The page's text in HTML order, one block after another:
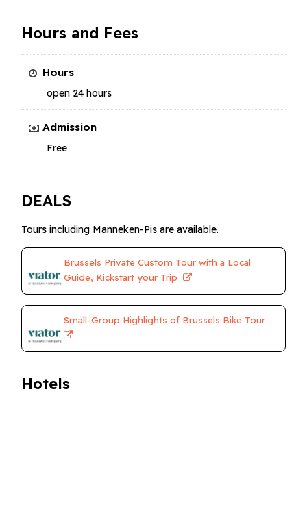
Hours and Fees
Hours
open 24 hours
Admission
Free
DEALS
Tours including Manneken-Pis are available.
Brussels Private Custom Tour with a Local
Guide, Kickstart your Trip
Small-Group Highlights of Brussels Bike Tour
Hotels